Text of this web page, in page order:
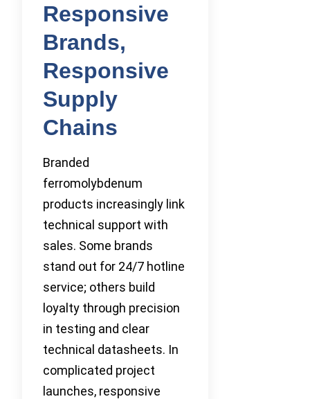
Responsive
Brands,
Responsive
Supply
Chains
Branded
ferromolybdenum
products increasingly link
technical support with
sales. Some brands
stand out for 24/7 hotline
service; others build
loyalty through precision
in testing and clear
technical datasheets. In
complicated project
launches, responsive